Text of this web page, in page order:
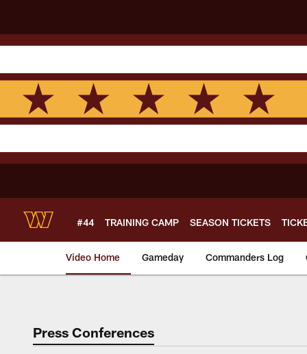
main
content
#44 TRAINING CAMP SEASON TICKETS
Video Home Gameday Commanders Log
Video |
Press Conferences